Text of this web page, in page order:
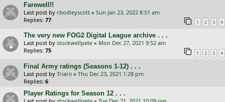
Farewell!!
Last post by rbodleyscott « Sun Jan 23, 2022 8:51 am
Replies: 77 1 2 3 4
The very new FOG2 Digital League archive . . .
Last post by stockwellpete « Mon Dec 27, 2021 9:52 am
Replies: 75 1 2 3 4
Final Army ratings (Seasons 1-12) . . .
Last post by Triarii « Thu Dec 23, 2021 1:28 pm
Replies: 6
Player Ratings for Season 12 . . .